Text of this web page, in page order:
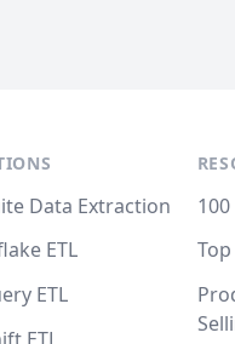
Data Extraction
ETL
ETL
100
Top